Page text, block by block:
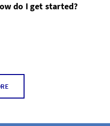
do I get started?